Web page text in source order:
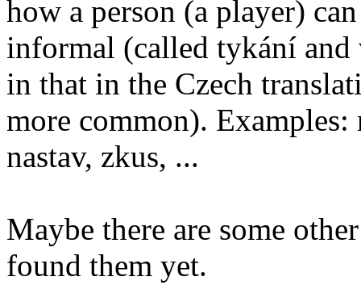
how a person (a player)
informal (called tykání
in that in the Czech
more common).
nastav, zkus, ...
Maybe there are some
found them yet.